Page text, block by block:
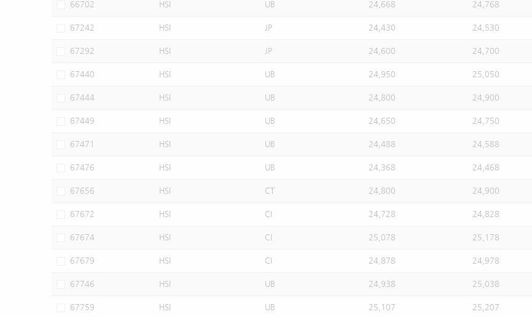
66702 HSI UB 24,668 24,768
67242 HSI JP 24,430 24,530
67292 HSI JP 24,600 24,700
67440 HSI UB 24,950 25,050
67444 HSI UB 24,800 24,900
67449 HSI UB 24,650 24,750
67471 HSI UB 24,488 24,588
67476 HSI UB 24,368 24,468
67656 HSI CT 24,800 24,900
67672 HSI CI 24,728 24,828
67674 HSI CI 25,078 25,178
67679 HSI CI 24,878 24,978
67746 HSI UB 24,938 25,038
67759 HSI UB 25,107 25,207